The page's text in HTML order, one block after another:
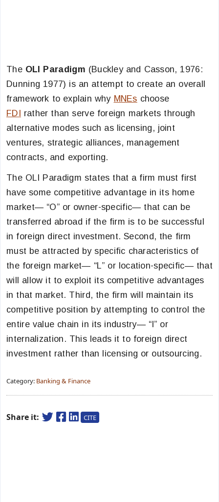
The OLI Paradigm (Buckley and Casson, 1976:
Dunning 1977) is an attempt to create an overall
framework to explain why MNEs choose
FDI
rather than serve foreign markets through
alternative modes such as licensing, joint
ventures, strategic alliances, management
contracts, and exporting.
The OLI Paradigm states that a firm must first
have some competitive advantage in its home
market— “O” or owner-specific— that can be
transferred abroad if the firm is to be successful
in foreign direct investment. Second, the firm
must be attracted by specific characteristics of
the foreign market— “L” or location-specific— that
will allow it to exploit its competitive advantages
in that market. Third, the firm will maintain its
competitive position by attempting to control the
entire value chain in its industry— “I” or
internalization. This leads it to foreign direct
investment rather than licensing or outsourcing.
Category: Banking & Finance
Share it: CITE